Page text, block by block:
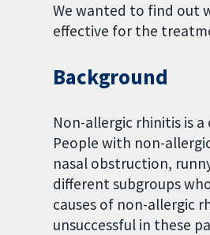
We wanted to find out
effective for the
Background
Non-allergic rhinitis is
People with non-
nasal obstruction,
different subgroups
causes of non-allergic
unsuccessful in these